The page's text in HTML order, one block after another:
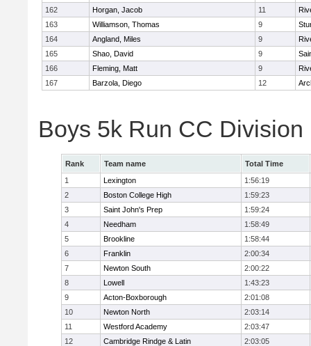
162
Horgan, Jacob 11
163
Williamson, Thomas 9
164
Angland, Miles 9
165
Shao, David 9
166
Fleming, Matt 9
167
Barzola, Diego 12
Boys 5k Run CC Division
Rank Team name
Total Time
1
Lexington
1:56:19
2
Boston College High
1:59:23
3
Saint John's Prep
1:59:24
4
Needham
1:58:49
5
Brookline
1:58:44
6
Franklin
2:00:34
7
Newton South
2:00:22
8
Lowell
1:43:23
9
Acton-Boxborough
2:01:08
10
Newton North
2:03:14
11
Westford Academy
2:03:47
12
Cambridge Rindge & Latin
2:03:05